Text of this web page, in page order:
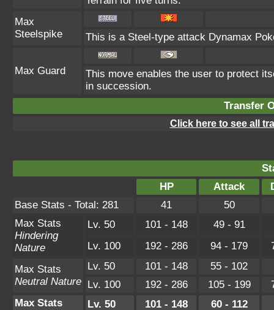
Max
Steelspike
This is a Steel-type attack Dynamax
Max Guard
This move enables the user to protect
in succession.
Transfer
Click here to see all
HP
Attack
Base Stats - Total: 281
41
50
Max Stats
Hindering
Nature
Lv. 50 101 - 148 49 - 91
Lv. 100
192 - 286 94 - 179
Max Stats
Neutral Nature
Lv. 50 101 - 148 55 - 102
Lv. 100
192 - 286 105 - 199
Max Stats
Lv. 50 101 - 148 60 - 112